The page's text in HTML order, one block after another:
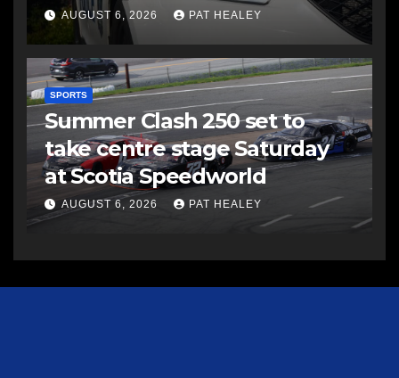
AUGUST 6, 2026 PAT HEALEY
SPORTS
Summer Clash 250 set to
take centre stage Saturday
at Scotia Speedworld
AUGUST 6, 2026 PAT HEALEY